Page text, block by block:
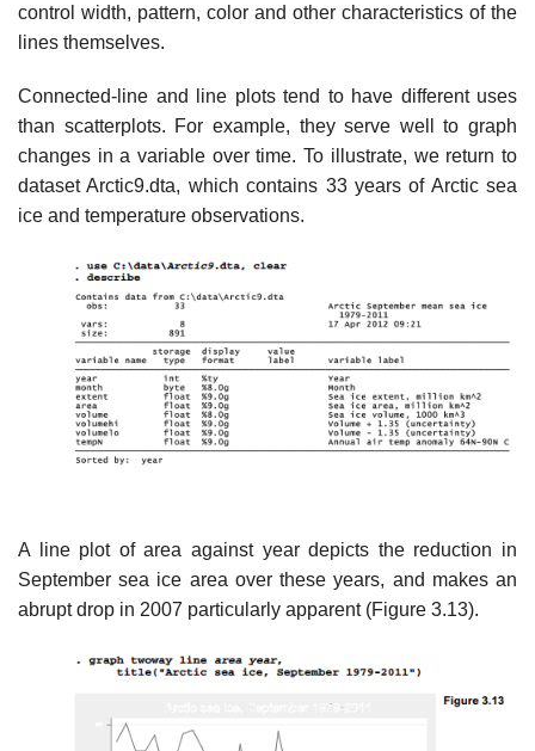
control width, pattern, color and other characteristics of the
lines themselves.
Connected-line and line plots tend to have different uses
than scatterplots. For example, they serve well to graph
changes in a variable over time. To illustrate, we return to
dataset Arctic9.dta, which contains 33 years of Arctic sea
ice and temperature observations.
A line plot of area against year depicts the reduction in
September sea ice area over these years, and makes an
abrupt drop in 2007 particularly apparent (Figure 3.13).